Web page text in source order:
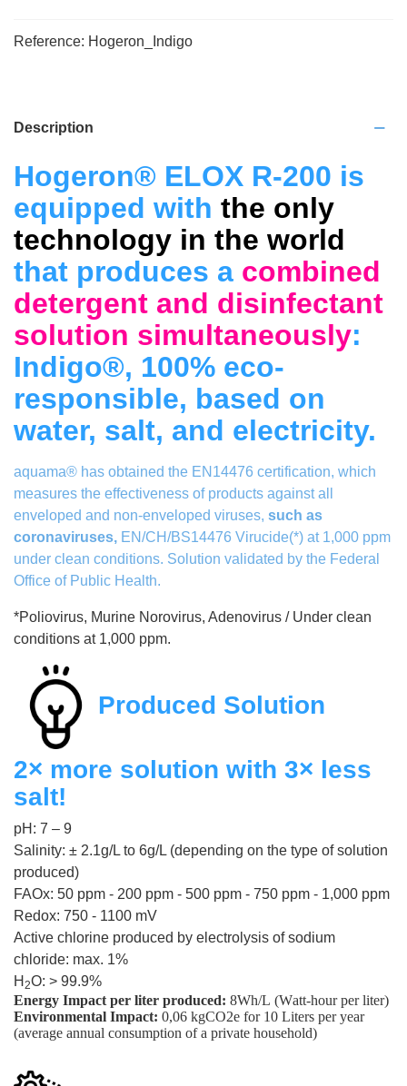
Reference: Hogeron_Indigo
Description
Hogeron® ELOX R-200 is
equipped with the only
technology in the world
that produces a combined
detergent and disinfectant
solution simultaneously:
Indigo®, 100% eco-
responsible, based on
water, salt, and electricity.
aquama® has obtained the EN14476 certification, which
measures the effectiveness of products against all
enveloped and non-enveloped viruses, such as
coronaviruses, EN/CH/BS14476 Virucide(*) at 1,000 ppm
under clean conditions. Solution validated by the Federal
Office of Public Health.
*Poliovirus, Murine Norovirus, Adenovirus / Under clean
conditions at 1,000 ppm.
Produced Solution
2× more solution with 3× less
salt!
pH: 7 – 9
Salinity: ± 2.1g/L to 6g/L (depending on the type of solution
produced)
FAOx: 50 ppm - 200 ppm - 500 ppm - 750 ppm - 1,000 ppm
Redox: 750 - 1100 mV
Active chlorine produced by electrolysis of sodium
chloride: max. 1%
H 2O: > 99.9%
Energy Impact per liter produced: 8Wh/L (Watt-hour per liter)
Environmental Impact: 0,06 kgCO2e for 10 Liters per year
(average annual consumption of a private household)